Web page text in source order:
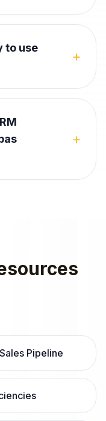
to use
+
+
Pipeline